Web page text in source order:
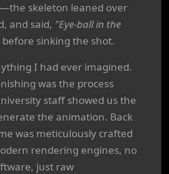
skeleton leaned over
and said, "Eye-ball in the
before sinking the shot.
I had ever imagined.
was the process
staff showed us the
the animation. Back
was meticulously crafted
rendering engines, no
just raw